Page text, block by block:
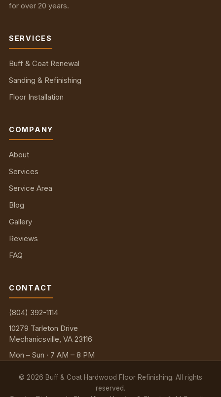
for over 20 years.
SERVICES
Buff & Coat Renewal
Sanding & Refinishing
Floor Installation
COMPANY
About
Services
Service Area
Blog
Gallery
Reviews
FAQ
CONTACT
(804) 392-1114
10279 Tarleton Drive
Mechanicsville, VA 23116
Mon – Sun · 7 AM – 8 PM
© 2026 Buff & Coat Hardwood Floor Refinishing. All rights
reserved.